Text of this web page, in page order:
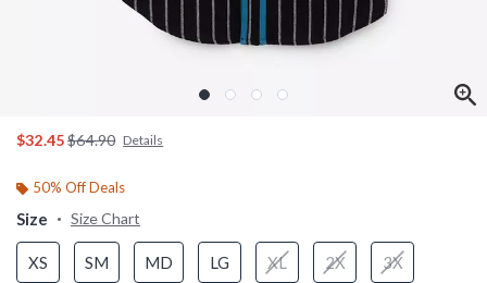
$32.45is sales price, the original price is
$64.90 Details
50% Off Deals
Size Size Chart
XS SM MD LG XL 2X 3X